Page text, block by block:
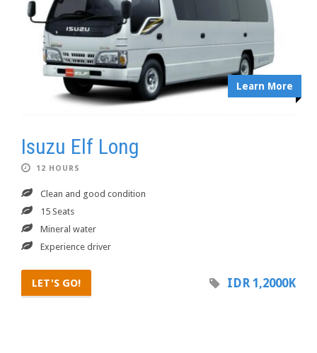
Learn More
Isuzu Elf Long
12 HOURS
Clean and good condition
15 Seats
Mineral water
Experience driver
LET'S GO! IDR 1,2000K